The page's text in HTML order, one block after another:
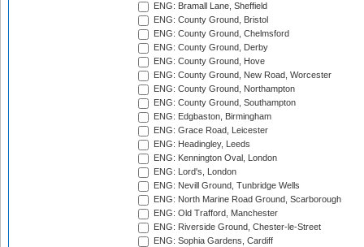
ENG: Bramall Lane, Sheffield
ENG: County Ground, Bristol
ENG: County Ground, Chelmsford
ENG: County Ground, Derby
ENG: County Ground, Hove
ENG: County Ground, New Road, Worcester
ENG: County Ground, Northampton
ENG: County Ground, Southampton
ENG: Edgbaston, Birmingham
ENG: Grace Road, Leicester
ENG: Headingley, Leeds
ENG: Kennington Oval, London
ENG: Lord's, London
ENG: Nevill Ground, Tunbridge Wells
ENG: North Marine Road Ground, Scarborough
ENG: Old Trafford, Manchester
ENG: Riverside Ground, Chester-le-Street
ENG: Sophia Gardens, Cardiff